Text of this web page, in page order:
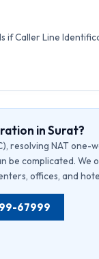
if Caller Line
in Surat?
resolving NAT one-
be complicated. We
offices, and
67999